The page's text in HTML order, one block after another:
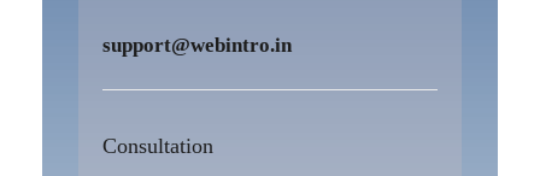
support@webintro.in
Consultation